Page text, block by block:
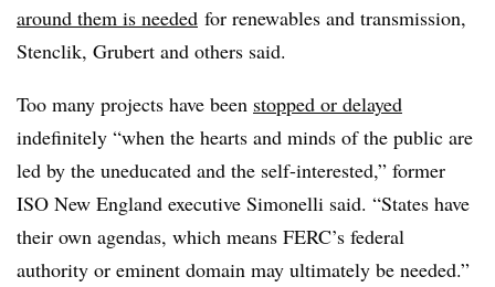
around them is needed for renewables and transmission,
Stenclik, Grubert and others said.
Too many projects have been stopped or delayed
indefinitely “when the hearts and minds of the public are
led by the uneducated and the self-interested,” former
ISO New England executive Simonelli said. “States have
their own agendas, which means FERC’s federal
authority or eminent domain may ultimately be needed.”